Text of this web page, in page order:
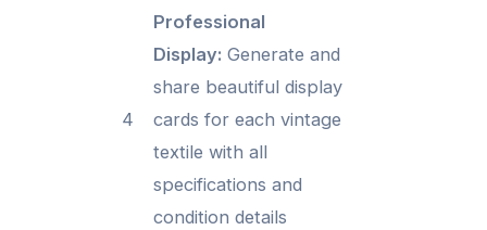
4
Professional
Display: Generate and
share beautiful display
cards for each vintage
textile with all
specifications and
condition details